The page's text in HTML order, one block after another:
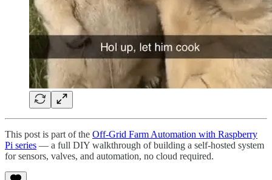
This post is part of the Off-Grid Farm Automation with Raspberry
Pi series — a full DIY walkthrough of building a self-hosted system
for sensors, valves, and automation, no cloud required.